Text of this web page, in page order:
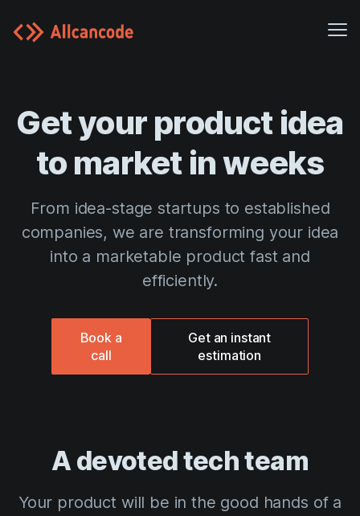
Pricing
Blog
Careers
About us
Customer Portal
Get your product idea
to market in weeks
From idea-stage startups to established
companies, we are transforming your idea
into a marketable product fast and
efficiently.
Book a
call
Get an instant
estimation
A devoted tech team
Your product will be in the good hands of a